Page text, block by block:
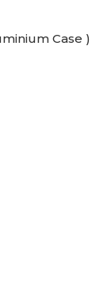
Case )